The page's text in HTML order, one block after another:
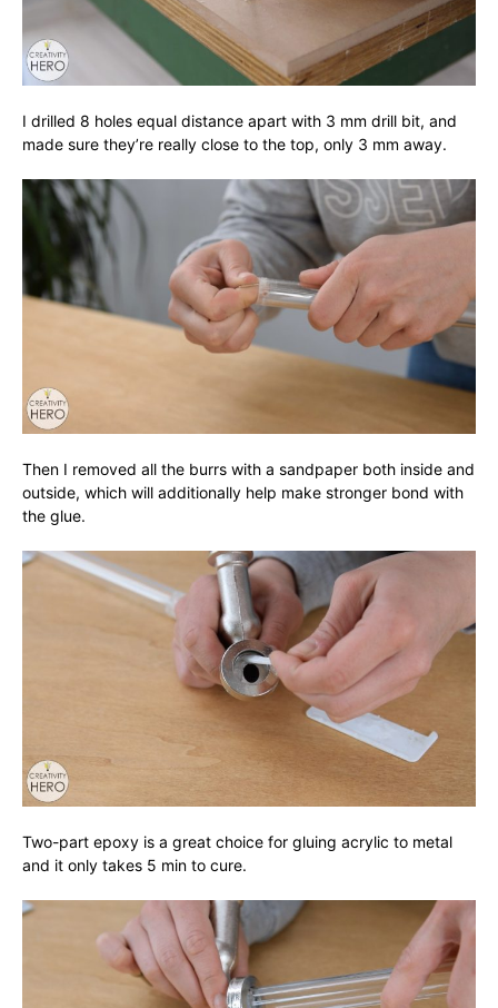
I drilled 8 holes equal distance apart with 3 mm drill bit, and
made sure they’re really close to the top, only 3 mm away.
Then I removed all the burrs with a sandpaper both inside and
outside, which will additionally help make stronger bond with
the glue.
Two-part epoxy is a great choice for gluing acrylic to metal
and it only takes 5 min to cure.